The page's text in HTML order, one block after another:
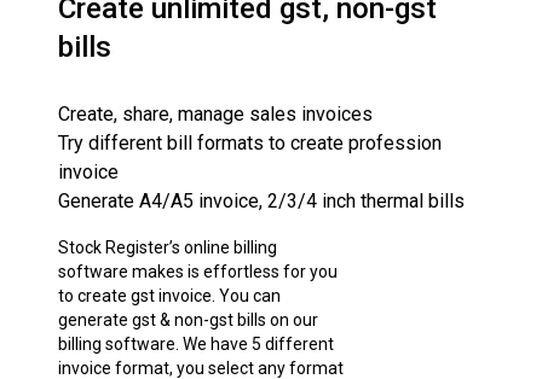
Create unlimited gst, non-gst
bills
Create, share, manage sales invoices
Try different bill formats to create profession
invoice
Generate A4/A5 invoice, 2/3/4 inch thermal bills
Stock Register’s online billing
software makes is effortless for you
to create gst invoice. You can
generate gst & non-gst bills on our
billing software. We have 5 different
invoice format, you select any format